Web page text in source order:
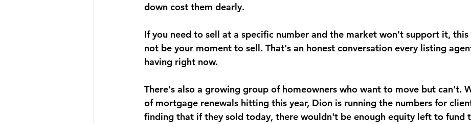
down cost them dearly.
If you need to sell at a specific number and the market won't support it,
not be your moment to sell. That's an honest conversation every listing
having right now.
There's also a growing group of homeowners who want to move but can't.
of mortgage renewals hitting this year, Dion is running the numbers for
finding that if they sold today, there wouldn't be enough equity left to fund